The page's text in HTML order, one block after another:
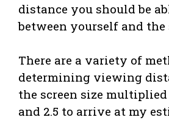
distance you should be
between yourself and the
There are a variety of
determining viewing
the screen size multiplied
and 2.5 to arrive at my